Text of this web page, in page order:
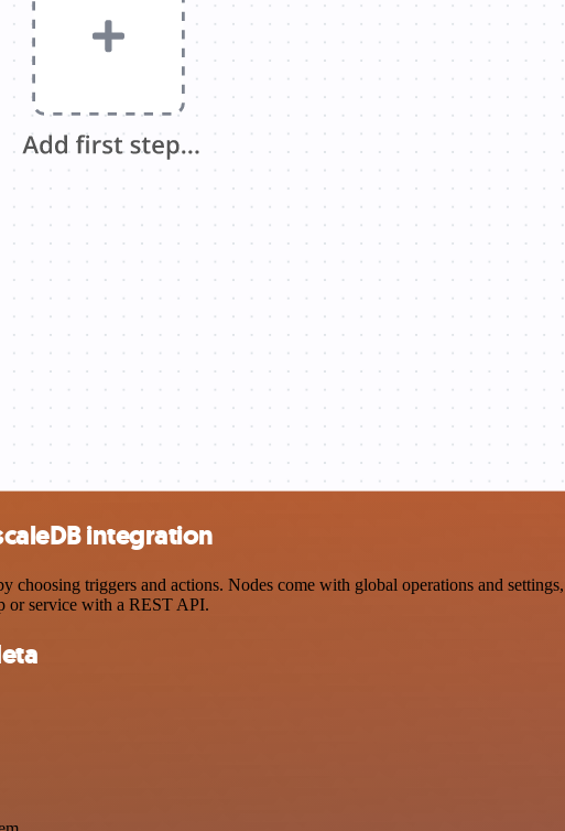
integration
triggers and actions. Nodes come with global operations and
or service with a REST API.